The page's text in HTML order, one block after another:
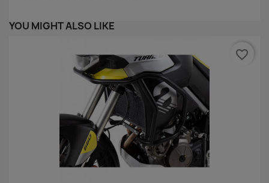
YOU MIGHT ALSO LIKE
favorite_border